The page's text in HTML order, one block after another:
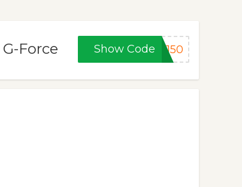
Force Show Code F150